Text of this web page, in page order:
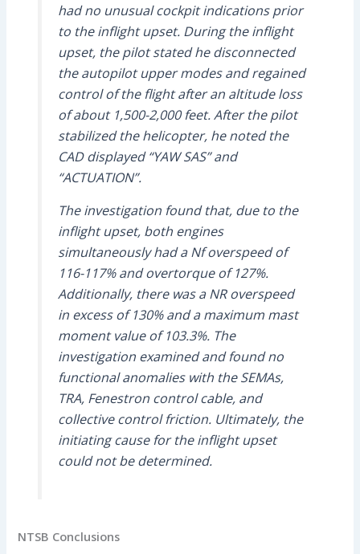
had no unusual cockpit indications prior
to the inflight upset. During the inflight
upset, the pilot stated he disconnected
the autopilot upper modes and regained
control of the flight after an altitude loss
of about 1,500-2,000 feet. After the pilot
stabilized the helicopter, he noted the
CAD displayed “YAW SAS” and
“ACTUATION”.
The investigation found that, due to the
inflight upset, both engines
simultaneously had a Nf overspeed of
116-117% and overtorque of 127%.
Additionally, there was a NR overspeed
in excess of 130% and a maximum mast
moment value of 103.3%. The
investigation examined and found no
functional anomalies with the SEMAs,
TRA, Fenestron control cable, and
collective control friction. Ultimately, the
initiating cause for the inflight upset
could not be determined.
NTSB Conclusions